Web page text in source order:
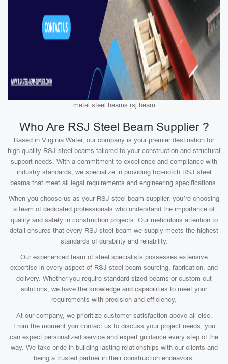
metal steel beams rsj beam
Who Are RSJ Steel Beam Supplier ?
Based in Virginia Water, our company is your premier destination for
high-quality RSJ steel beams tailored to your construction and structural
support needs. With a commitment to excellence and compliance with
industry standards, we specialize in providing top-notch RSJ steel
beams that meet all legal requirements and engineering specifications.
When you choose us as your RSJ steel beam supplier, you’re choosing
a team of dedicated professionals who understand the importance of
quality and safety in construction projects. Our meticulous attention to
detail ensures that every RSJ steel beam we supply meets the highest
standards of durability and reliability.
Our experienced team of steel specialists possesses extensive
expertise in every aspect of RSJ steel beam sourcing, fabrication, and
delivery. Whether you require standard-sized beams or custom-cut
solutions, we have the knowledge and capabilities to meet your
requirements with precision and efficiency.
At our company, we prioritize customer satisfaction above all else.
From the moment you contact us to discuss your project needs, you
can expect personalized service and expert guidance every step of the
way. We take pride in building lasting relationships with our clients and
being a trusted partner in their construction endeavors.